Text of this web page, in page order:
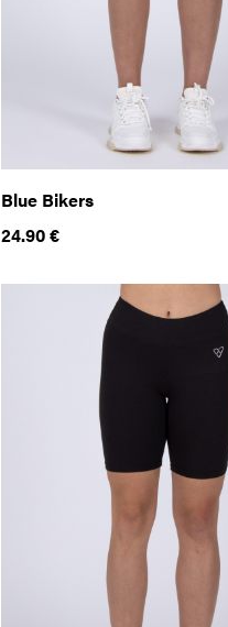
Blue Bikers
24.90€